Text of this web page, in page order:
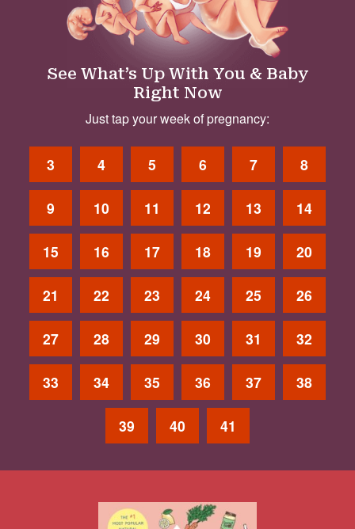
See What’s Up With You & Baby
Right Now
Just tap your week of pregnancy:
3 4 5 6 7 8
9 10 11 12 13 14
15 16 17 18 19 20
21 22 23 24 25 26
27 28 29 30 31 32
33 34 35 36 37 38
39 40 41